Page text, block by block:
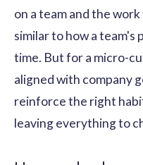
on a team and the
similar to how a
time. But for a micro-
aligned with company
reinforce the right
leaving everything to